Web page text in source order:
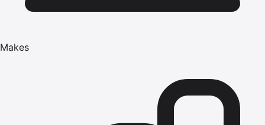
Makes